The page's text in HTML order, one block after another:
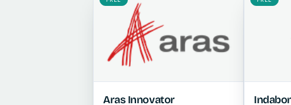
Aras Innovator